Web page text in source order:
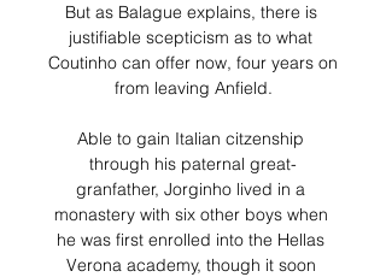
But as Balague explains, there is
justifiable scepticism as to what
Coutinho can offer now, four years on
from leaving Anfield.
Able to gain Italian citzenship
through his paternal great-
granfather, Jorginho lived in a
monastery with six other boys when
he was first enrolled into the Hellas
Verona academy, though it soon